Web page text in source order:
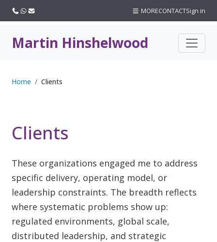
Martin Hinshelwood
Home Clients
Clients
These organizations engaged me to address
specific delivery, operating model, or
leadership constraints. The breadth reflects
where systematic problems show up:
regulated environments, global scale,
distributed leadership, and strategic
Call usWhatsApp
Email MORECONTACTSign in